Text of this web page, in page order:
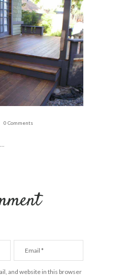
0 Comments
and website in this browser